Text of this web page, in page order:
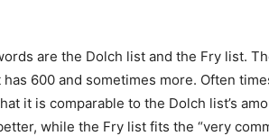
are the Dolch list and the Fry list.
600 and sometimes more. Often
it is comparable to the Dolch list’s
while the Fry list fits the “very